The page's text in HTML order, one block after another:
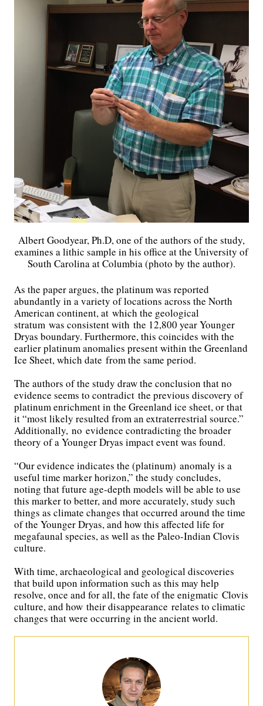
Albert Goodyear, Ph.D, one of the authors of the study,
examines a lithic sample in his office at the University of
South Carolina at Columbia (photo by the author).
As the paper argues, the platinum was reported
abundantly in a variety of locations across the North
American continent, at which the geological
stratum was consistent with the 12,800 year Younger
Dryas boundary. Furthermore, this coincides with the
earlier platinum anomalies present within the Greenland
Ice Sheet, which date from the same period.
The authors of the study draw the conclusion that no
evidence seems to contradict the previous discovery of
platinum enrichment in the Greenland ice sheet, or that
it “most likely resulted from an extraterrestrial source.”
Additionally, no evidence contradicting the broader
theory of a Younger Dryas impact event was found.
“Our evidence indicates the (platinum) anomaly is a
useful time marker horizon,” the study concludes,
noting that future age-depth models will be able to use
this marker to better, and more accurately, study such
things as climate changes that occurred around the time
of the Younger Dryas, and how this affected life for
megafaunal species, as well as the Paleo-Indian Clovis
culture.
With time, archaeological and geological discoveries
that build upon information such as this may help
resolve, once and for all, the fate of the enigmatic Clovis
culture, and how their disappearance relates to climatic
changes that were occurring in the ancient world.